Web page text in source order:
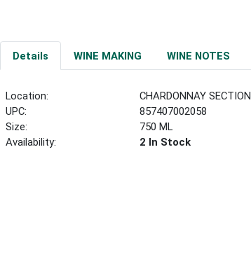
Details WINE MAKING WINE NOTES
Location:
CHARDONNAY SECTION
UPC:
857407002058
Size:
750 ML
Availability:
2 In Stock